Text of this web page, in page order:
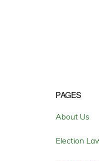
Primary
Sidebar
PAGES
About Us
Election